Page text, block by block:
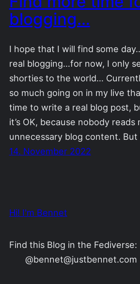
blogging…
I hope that I will find some
real blogging…for now, I only
shorties to the world…
so much going on in my live
time to write a real blog post,
it’s OK, because nobody reads
unnecessary blog content. But
14. November 2022
Hi! I'm Bennet
Find this Blog in the Fediverse:
@bennet@justbennet.com